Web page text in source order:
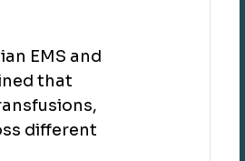
EMS and
that
different